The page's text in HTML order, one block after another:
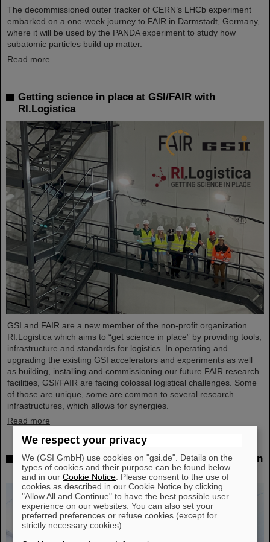
The decommissioned outer tracker of CERN’s LHCb experiment
embarked on a one-week journey to FAIR in Darmstadt, Germany,
where it will be used by the PANDA experiment to study how
subatomic particles build up matter.
Read more
Getting science in place at GSI/FAIR with
RI.Logistica
GSI and FAIR are a new member of the non-profit organization
RI.Logistica which aims to “get science in place” by providing tools,
infrastructure and standards for logistics. In operating and
upgrading the existing GSI accelerators and experiments as well
as building, installing and commissioning our future FAIR research
facilities, GSI/FAIR are facing colossal logistical challenges. Some
of those are unique, some are common to several research
infrastructures, which allows for synergies.
Read more
Successful experiment with FAIR detector in Japan
– First measurement of nucleus oxygen-28
We respect your privacy
We (GSI GmbH) use cookies on "gsi.de". Details on the
types of cookies and their purpose can be found below
and in ourCookie Notice . Please consent to the use of
cookies as described in our Cookie Notice by clicking
"Allow All and Continue" to have the best possible user
experience on our websites. You can also set your
preferred preferences or refuse cookies (except for
strictly necessary cookies).